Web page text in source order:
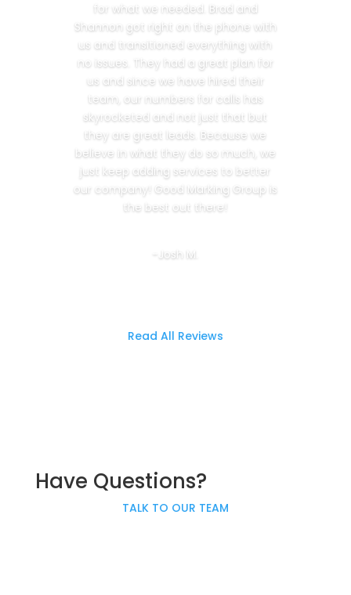
for what we needed. Brad and
Shannon got right on the phone with
us and transitioned everything with
no issues. They had a great plan for
us and since we have hired their
team, our numbers for calls has
skyrocketed and not just that but
they are great leads. Because we
believe in what they do so much, we
just keep adding services to better
our company! Good Marking Group is
the best out there!
-Josh M.
Read All Reviews
Have Questions?
TALK TO OUR TEAM